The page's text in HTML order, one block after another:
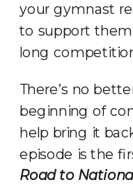
your gymnast
to support
long
There’s no
beginning of
help bring it
episode is the
Road to